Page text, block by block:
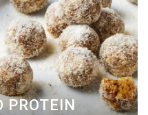
PROTEIN